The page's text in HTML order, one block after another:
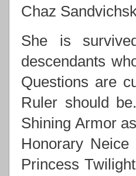
Chaz
She is
descendants
Questions are
Ruler should
Shining Armor
Honorary
Princess